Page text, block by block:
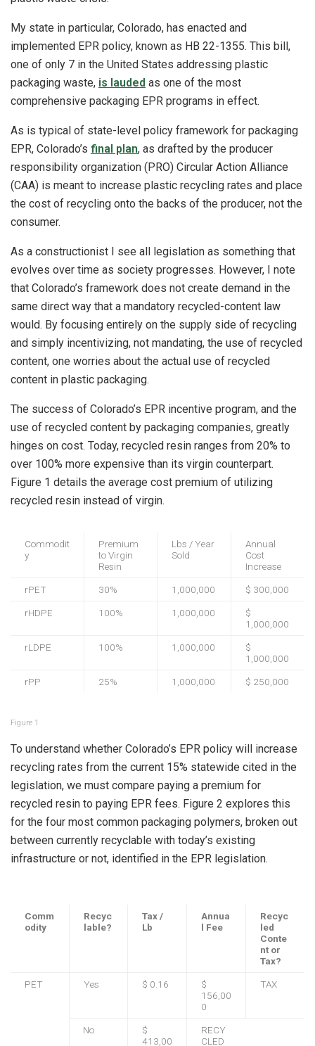
My state in particular, Colorado, has enacted and
implemented EPR policy, known as HB 22-1355. This bill,
one of only 7 in the United States addressing plastic
packaging waste, is lauded as one of the most
comprehensive packaging EPR programs in effect.
As is typical of state-level policy framework for packaging
EPR, Colorado’s final plan, as drafted by the producer
responsibility organization (PRO) Circular Action Alliance
(CAA) is meant to increase plastic recycling rates and place
the cost of recycling onto the backs of the producer, not the
consumer.
As a constructionist I see all legislation as something that
evolves over time as society progresses. However, I note
that Colorado’s framework does not create demand in the
same direct way that a mandatory recycled-content law
would. By focusing entirely on the supply side of recycling
and simply incentivizing, not mandating, the use of recycled
content, one worries about the actual use of recycled
content in plastic packaging.
The success of Colorado’s EPR incentive program, and the
use of recycled content by packaging companies, greatly
hinges on cost. Today, recycled resin ranges from 20% to
over 100% more expensive than its virgin counterpart.
Figure 1 details the average cost premium of utilizing
recycled resin instead of virgin.
Commodit
y
Premium
to Virgin
Resin
Lbs / Year
Sold
Annual
Cost
Increase
rPET 30% 1,000,000 $ 300,000
rHDPE 100% 1,000,000
$
1,000,000
rLDPE 100% 1,000,000
$
1,000,000
rPP 25% 1,000,000 $ 250,000
Figure 1
To understand whether Colorado’s EPR policy will increase
recycling rates from the current 15% statewide cited in the
legislation, we must compare paying a premium for
recycled resin to paying EPR fees. Figure 2 explores this
for the four most common packaging polymers, broken out
between currently recyclable with today’s existing
infrastructure or not, identified in the EPR legislation.
Comm
odity
Recyc
lable?
Tax /
Lb
Annua
l Fee
Recyc
led
Conte
nt or
Tax?
PET Yes $ 0.16
$
156,00
0
TAX
No
$
413,00
RECY
CLED